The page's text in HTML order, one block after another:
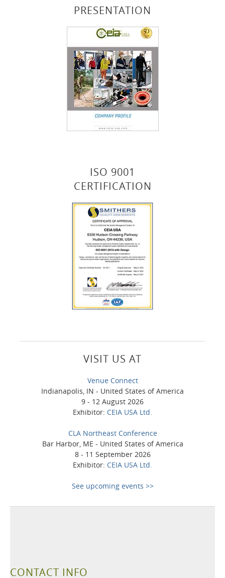
PRESENTATION
ISO 9001
CERTIFICATION
VISIT US AT
Venue Connect
Indianapolis, IN - United States of America
9 - 12 August 2026
Exhibitor: CEIA USA Ltd.
CLA Northeast Conference
Bar Harbor, ME - United States of America
8 - 11 September 2026
Exhibitor: CEIA USA Ltd.
See upcoming events >>
CONTACT INFO